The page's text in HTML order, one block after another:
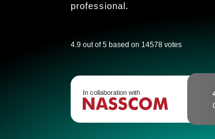
professional.
4.9 out of 5 based on 14578 votes
In collaboration with